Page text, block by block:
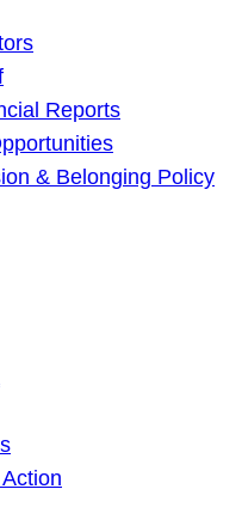
Reports
& Belonging Policy